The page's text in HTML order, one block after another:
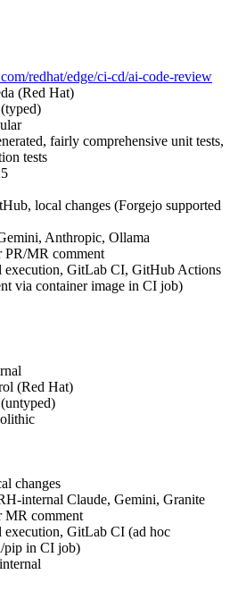
redhat/edge/ci-cd/ai-code-review
(Red Hat)
fairly comprehensive unit tests,
tests
local changes (Forgejo supported
Anthropic, Ollama
PR/MR comment
execution, GitLab CI, GitHub Actions
via container image in CI job)
(Red Hat)
changes
internal Claude, Gemini, Granite
MR comment
execution, GitLab CI (ad hoc
pip in CI job)